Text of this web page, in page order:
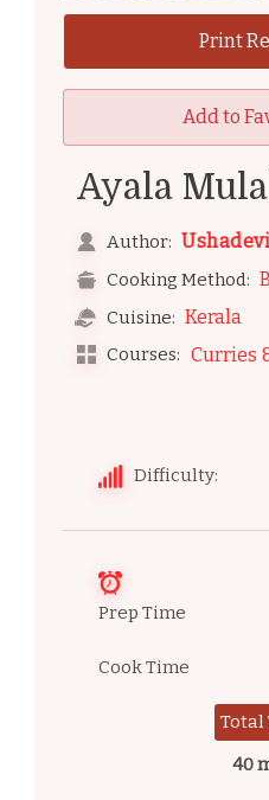
Print
Add to
Ayala
Author: Ushadevi
Cooking Method:
Cuisine: Kerala
Courses: Curries
Difficulty:
Prep Time
Cook Time
Total
40